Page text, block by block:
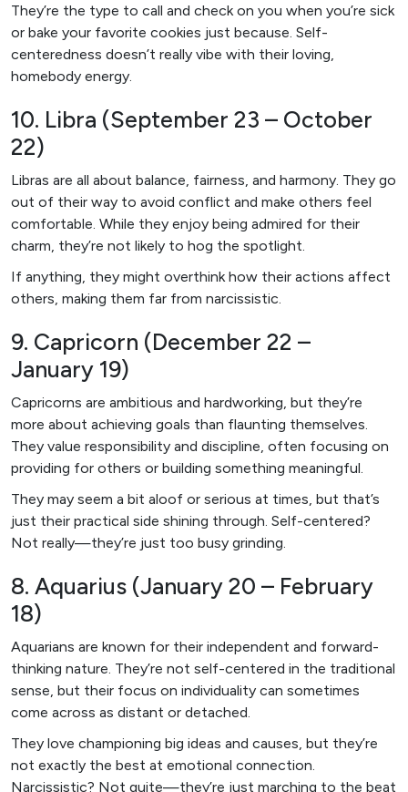
They’re the type to call and check on you when you’re sick
or bake your favorite cookies just because. Self-
centeredness doesn’t really vibe with their loving,
homebody energy.
10. Libra (September 23 – October
22)
Libras are all about balance, fairness, and harmony. They go
out of their way to avoid conflict and make others feel
comfortable. While they enjoy being admired for their
charm, they’re not likely to hog the spotlight.
If anything, they might overthink how their actions affect
others, making them far from narcissistic.
9. Capricorn (December 22 –
January 19)
Capricorns are ambitious and hardworking, but they’re
more about achieving goals than flaunting themselves.
They value responsibility and discipline, often focusing on
providing for others or building something meaningful.
They may seem a bit aloof or serious at times, but that’s
just their practical side shining through. Self-centered?
Not really—they’re just too busy grinding.
8. Aquarius (January 20 – February
18)
Aquarians are known for their independent and forward-
thinking nature. They’re not self-centered in the traditional
sense, but their focus on individuality can sometimes
come across as distant or detached.
They love championing big ideas and causes, but they’re
not exactly the best at emotional connection.
Narcissistic? Not quite—they’re just marching to the beat